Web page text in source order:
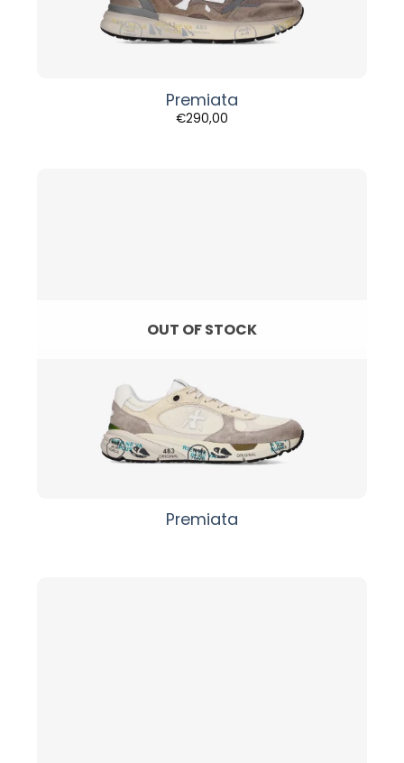
Premiata
€290,00
OUT OF STOCK
Premiata